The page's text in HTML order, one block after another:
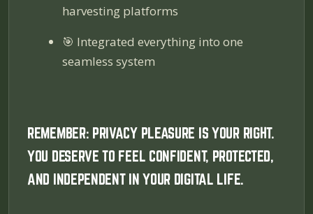
harvesting platforms
🎯 Integrated everything into one
seamless system
REMEMBER: PRIVACY PLEASURE IS YOUR RIGHT.
YOU DESERVE TO FEEL CONFIDENT, PROTECTED,
AND INDEPENDENT IN YOUR DIGITAL LIFE.